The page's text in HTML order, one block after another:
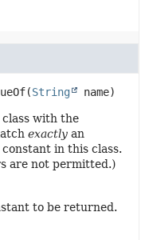
(String name)
with the
exactly an
in this class.
are not permitted.)
to be returned.